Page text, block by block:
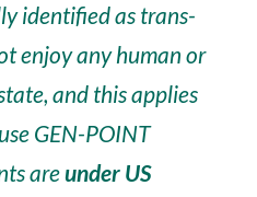
identified as trans-
enjoy any human or
and this applies
GEN-POINT
areunder US